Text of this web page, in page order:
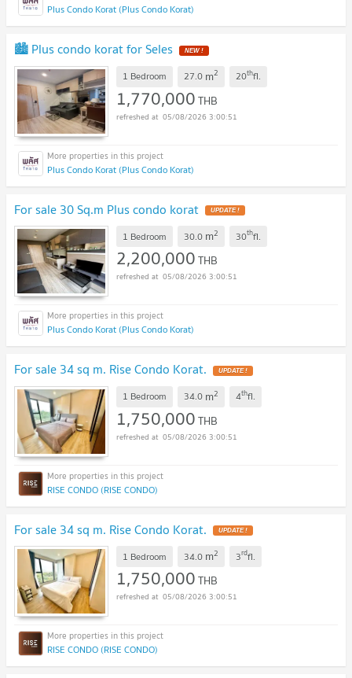
Plus Condo Korat (Plus Condo Korat)
🏙️ Plus condo korat for Seles NEW !
1 Bedroom 27.0 m2 20thfl.
1,770,000THB
05/08/2026 3:00:51
Plus Condo Korat (Plus Condo Korat)
For sale 30 Sq.m Plus condo korat UPDATE !
1 Bedroom 30.0 m2 30thfl.
2,200,000THB
05/08/2026 3:00:51
Plus Condo Korat (Plus Condo Korat)
For sale 34 sq m. Rise Condo Korat. UPDATE !
1 Bedroom 34.0 m2 4thfl.
1,750,000THB
05/08/2026 3:00:51
RISE CONDO (RISE CONDO)
For sale 34 sq m. Rise Condo Korat. UPDATE !
1 Bedroom 34.0 m2 3rdfl.
1,750,000THB
05/08/2026 3:00:51
RISE CONDO (RISE CONDO)